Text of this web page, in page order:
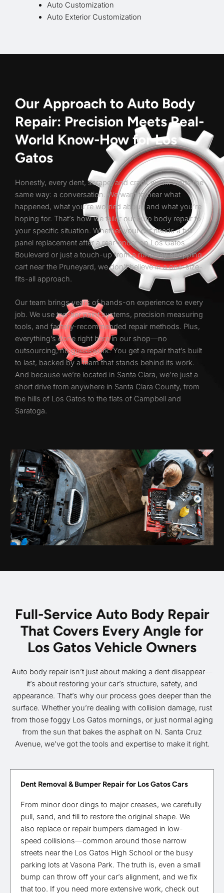
Auto Customization
Auto Exterior Customization
Our Approach to Auto Body
Repair: Precision Meets Real-
World Know-How for Los
Gatos
Honestly, every dent, scrape, and crack we fix starts the
same way: a conversation. We want to hear what
happened, what you’re worried about, and what you’re
hoping for. That’s how we tailor our auto body repair to
your specific situation. Whether your car needs a full
panel replacement after a rear-ender on Los Gatos
Boulevard or just a touch-up from a runaway shopping
cart near the Pruneyard, we don’t believe in a one-size-
fits-all approach.
Our team brings years of hands-on experience to every
job. We use top-tier paint systems, precision measuring
tools, and factory-recommended repair methods. Plus,
everything’s done right here in our shop—no
outsourcing, no guesswork. You get a repair that’s built
to last, backed by a team that stands behind its work.
And because we’re located in Santa Clara, we’re just a
short drive from anywhere in Santa Clara County, from
the hills of Los Gatos to the flats of Campbell and
Saratoga.
Full-Service Auto Body Repair
That Covers Every Angle for
Los Gatos Vehicle Owners
Auto body repair isn’t just about making a dent disappear—
it’s about restoring your car’s structure, safety, and
appearance. That’s why our process goes deeper than the
surface. Whether you’re dealing with collision damage, rust
from those foggy Los Gatos mornings, or just normal aging
from the sun that bakes the asphalt on N. Santa Cruz
Avenue, we’ve got the tools and expertise to make it right.
Dent Removal & Bumper Repair for Los Gatos Cars
From minor door dings to major creases, we carefully
pull, sand, and fill to restore the original shape. We
also replace or repair bumpers damaged in low-
speed collisions—common around those narrow
streets near the Los Gatos High School or the busy
parking lots at Vasona Park. The truth is, even a small
bump can throw off your car’s alignment, and we fix
that too. If you need more extensive work, check out